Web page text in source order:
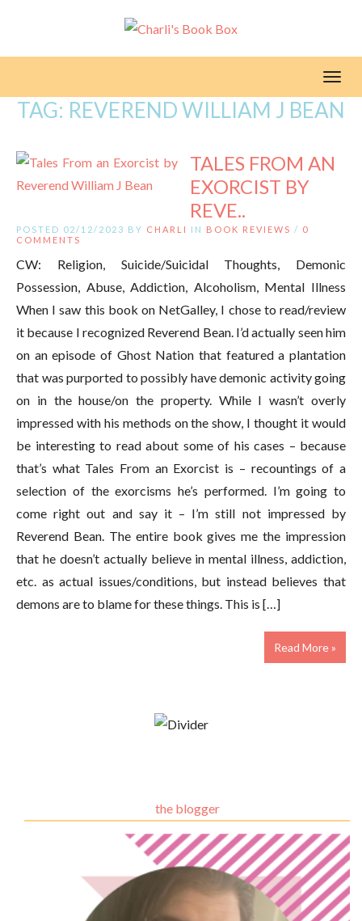
TAG: REVEREND WILLIAM J BEAN
TALES FROM AN
EXORCIST BY
REVE..
POSTED 02/12/2023 BY CHARLI IN BOOK REVIEWS / 0
COMMENTS
CW: Religion, Suicide/Suicidal Thoughts, Demonic
Possession, Abuse, Addiction, Alcoholism, Mental Illness
When I saw this book on NetGalley, I chose to read/review
it because I recognized Reverend Bean. I’d actually seen him
on an episode of Ghost Nation that featured a plantation
that was purported to possibly have demonic activity going
on in the house/on the property. While I wasn’t overly
impressed with his methods on the show, I thought it would
be interesting to read about some of his cases – because
that’s what Tales From an Exorcist is – recountings of a
selection of the exorcisms he’s performed. I’m going to
come right out and say it – I’m still not impressed by
Reverend Bean. The entire book gives me the impression
that he doesn’t actually believe in mental illness, addiction,
etc. as actual issues/conditions, but instead believes that
demons are to blame for these things. This is […]
Read More »
the blogger